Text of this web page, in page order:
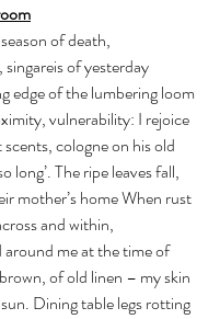
of death,
of yesterday
edge of the lumbering loom
vulnerability: I rejoice
cologne on his old
long’. The ripe leaves fall,
mother’s home When rust
and within,
around me at the time of
of old linen – my skin
Dining table legs rotting